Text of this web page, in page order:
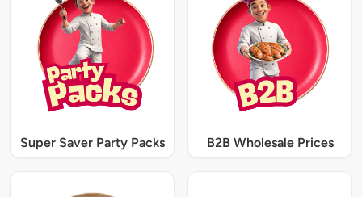
Super Saver Party Packs B2B Wholesale Prices